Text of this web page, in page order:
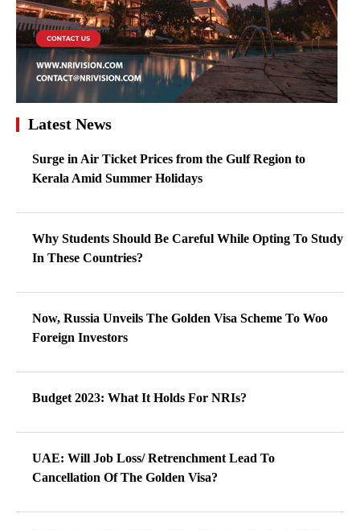
Latest News
Surge in Air Ticket Prices from the Gulf Region to
Kerala Amid Summer Holidays
Why Students Should Be Careful While Opting To Study
In These Countries?
Now, Russia Unveils The Golden Visa Scheme To Woo
Foreign Investors
Budget 2023: What It Holds For NRIs?
UAE: Will Job Loss/ Retrenchment Lead To
Cancellation Of The Golden Visa?